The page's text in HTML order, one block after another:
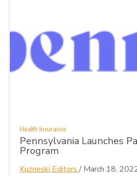
Health Insurance
Pennsylvania Launches
Program
Kuzneski Editors / March 18,